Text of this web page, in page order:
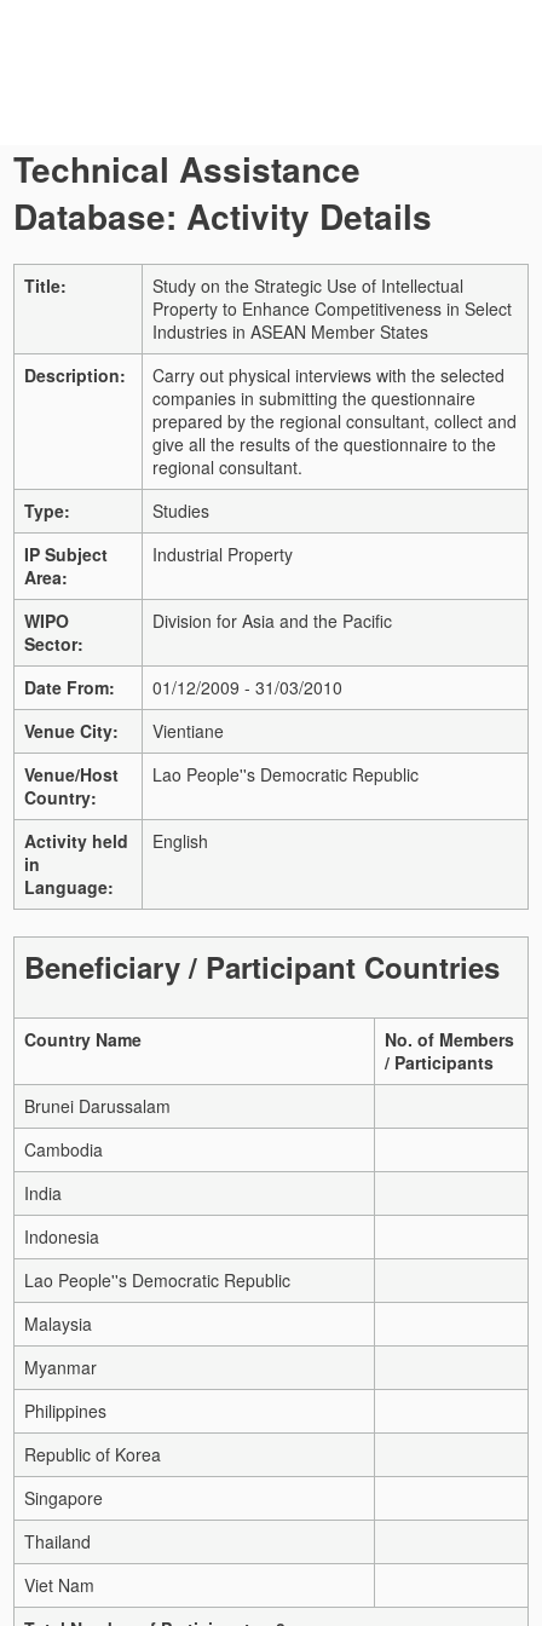
Technical Assistance
Database: Activity Details
Title:
Study on the Strategic Use of Intellectual
Property to Enhance Competitiveness in Select
Industries in ASEAN Member States
Description:
Carry out physical interviews with the selected
companies in submitting the questionnaire
prepared by the regional consultant, collect and
give all the results of the questionnaire to the
regional consultant.
Type:
Studies
IP Subject
Area:
Industrial Property
WIPO
Sector:
Division for Asia and the Pacific
Date From:
01/12/2009 - 31/03/2010
Venue City:
Vientiane
Venue/Host
Country:
Lao People''s Democratic Republic
Activity held
in
Language:
English
Beneficiary / Participant Countries
Country Name
No. of Members
/ Participants
Brunei Darussalam
Cambodia
India
Indonesia
Lao People''s Democratic Republic
Malaysia
Myanmar
Philippines
Republic of Korea
Singapore
Thailand
Viet Nam